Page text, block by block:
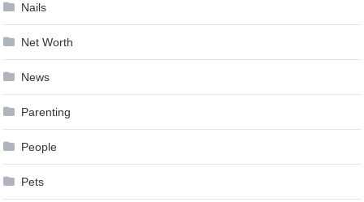
Nails
Net Worth
News
Parenting
People
Pets